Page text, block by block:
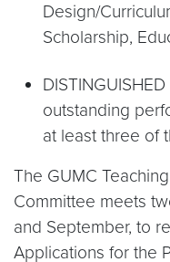
Design/
Scholarship,
outstanding
at least three of
The GUMC
Committee meets
and September, to
Applications for the